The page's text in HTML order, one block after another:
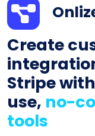
Create
Stripe
use, no-
tools